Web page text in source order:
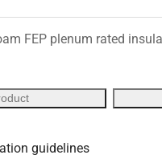
FEP plenum rated
guidelines